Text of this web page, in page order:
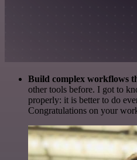
Build complex workflows
other tools before. I got to
properly: it is better to do
Congratulations on your